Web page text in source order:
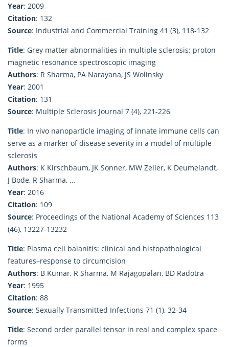
Year: 2009
Citation: 132
Source: Industrial and Commercial Training 41 (3), 118-132
Title: Grey matter abnormalities in multiple sclerosis: proton
magnetic resonance spectroscopic imaging
Authors: R Sharma, PA Narayana, JS Wolinsky
Year: 2001
Citation: 131
Source: Multiple Sclerosis Journal 7 (4), 221-226
Title: In vivo nanoparticle imaging of innate immune cells can
serve as a marker of disease severity in a model of multiple
sclerosis
Authors: K Kirschbaum, JK Sonner, MW Zeller, K Deumelandt,
J Bode, R Sharma, …
Year: 2016
Citation: 109
Source: Proceedings of the National Academy of Sciences 113
(46), 13227-13232
Title: Plasma cell balanitis: clinical and histopathological
features–response to circumcision
Authors: B Kumar, R Sharma, M Rajagopalan, BD Radotra
Year: 1995
Citation: 88
Source: Sexually Transmitted Infections 71 (1), 32-34
Title: Second order parallel tensor in real and complex space
forms